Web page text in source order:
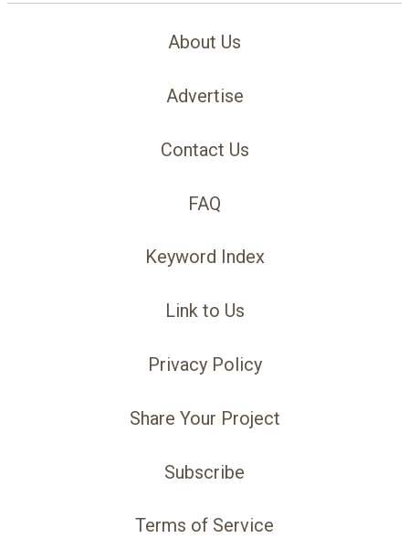
About Us
Advertise
Contact Us
FAQ
Keyword Index
Link to Us
Privacy Policy
Share Your Project
Subscribe
Terms of Service